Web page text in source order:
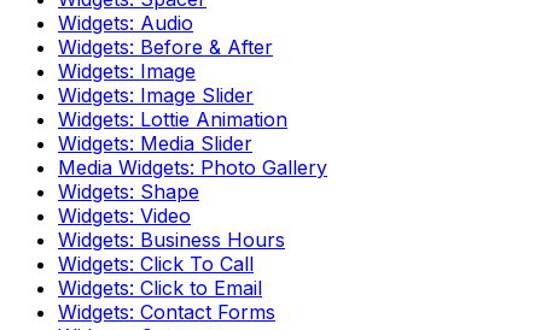
Widgets: Audio
Widgets: Before & After
Widgets: Image
Widgets: Image Slider
Widgets: Lottie Animation
Widgets: Media Slider
Media Widgets: Photo Gallery
Widgets: Shape
Widgets: Video
Widgets: Business Hours
Widgets: Click To Call
Widgets: Click to Email
Widgets: Contact Forms